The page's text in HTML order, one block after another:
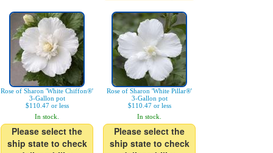
Rose of Sharon 'White Chiffon®'
3-Gallon pot
$110.47 or less
In stock.
Please select the
ship state to check
Rose of Sharon 'White Pillar®'
3-Gallon pot
$110.47 or less
In stock.
Please select the
ship state to check